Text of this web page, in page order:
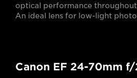
optical performance
An ideal lens for low-light
Canon EF 24-70mm f/